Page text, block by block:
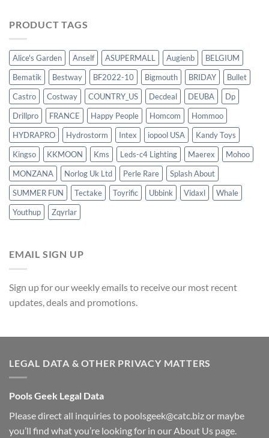
PRODUCT TAGS
Alice's Garden Anself ASUPERMALL Augienb
BELGIUM
Bematik
Bestway BF2022-10 Bigmouth BRIDAY
Bullet
Castro
Costway COUNTRY_US Decdeal DEUBA
Dp
Drillpro
FRANCE Happy People Homcom
Hommoo
HYDRAPRO
Hydrostorm Intex iopool USA
Kandy Toys
Kingso
KKMOON Kms Leds-c4 Lighting Maerex
Mohoo
MONZANA
Norlog Uk Ltd Perle Rare
Splash About
SUMMER FUN
Tectake Toyrific Ubbink Vidaxl
Whale
Youthup
Zqyrlar
EMAIL SIGN UP
Sign up for our weekly emails to receive our most recent
updates, deals and promotions.
LEGAL DATA & OTHER PRIVACY MATTERS
Pools Geek Legal Data
Please direct all inquiries to poolsgeek@catc.bizor maybe
you’ll find what you’re looking for in ourAbout Us page.